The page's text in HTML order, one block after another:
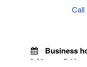
Call
Business
8:30 am - 5:00